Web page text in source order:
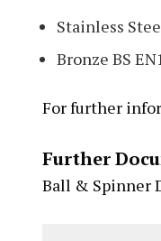
Stainless
Bronze BS
For further
Further
Ball & Spinner